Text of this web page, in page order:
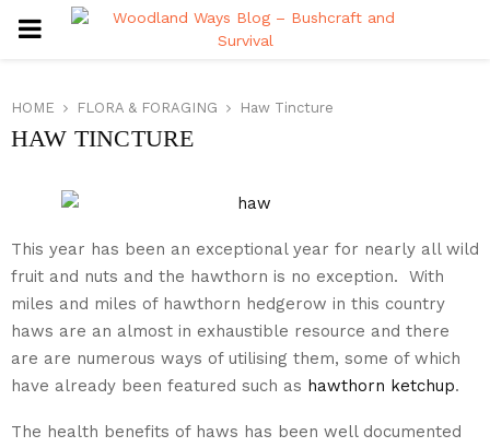
PRIMARY
HOME FLORA & FORAGING Haw Tincture
HAW TINCTURE
This year has been an exceptional year for nearly all wild
fruit and nuts and the hawthorn is no exception. With
miles and miles of hawthorn hedgerow in this country
haws are an almost in exhaustible resource and there
are are numerous ways of utilising them, some of which
have already been featured such as hawthorn ketchup.
The health benefits of haws has been well documented